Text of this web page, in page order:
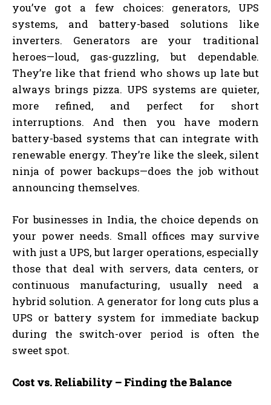
you’ve got a few choices: generators, UPS
systems, and battery-based solutions like
inverters. Generators are your traditional
heroes—loud, gas-guzzling, but dependable.
They’re like that friend who shows up late but
always brings pizza. UPS systems are quieter,
more refined, and perfect for short
interruptions. And then you have modern
battery-based systems that can integrate with
renewable energy. They’re like the sleek, silent
ninja of power backups—does the job without
announcing themselves.
For businesses in India, the choice depends on
your power needs. Small offices may survive
with just a UPS, but larger operations, especially
those that deal with servers, data centers, or
continuous manufacturing, usually need a
hybrid solution. A generator for long cuts plus a
UPS or battery system for immediate backup
during the switch-over period is often the
sweet spot.
Cost vs. Reliability – Finding the Balance